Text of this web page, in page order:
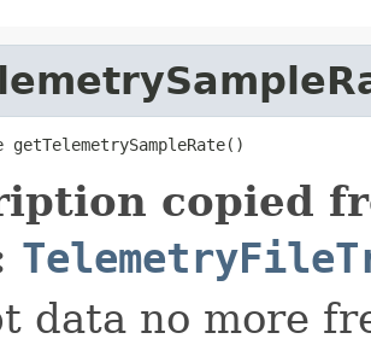
getTelemetrySampleRate()
copied
data no more